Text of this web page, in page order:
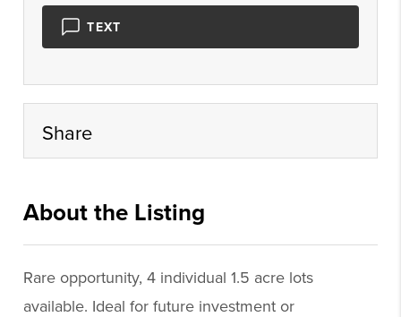
TEXT
Share
About the Listing
Rare opportunity, 4 individual 1.5 acre lots
available. Ideal for future investment or